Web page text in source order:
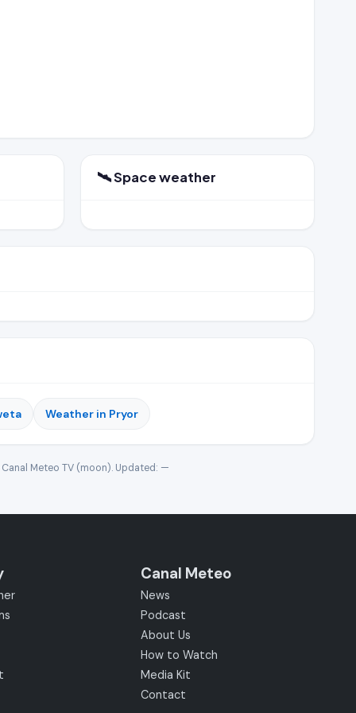
🛰️ Space weather
Weather in Pryor
Canal Meteo TV (moon). Updated: —
Canal Meteo
News
Podcast
About Us
How to Watch
Media Kit
Contact